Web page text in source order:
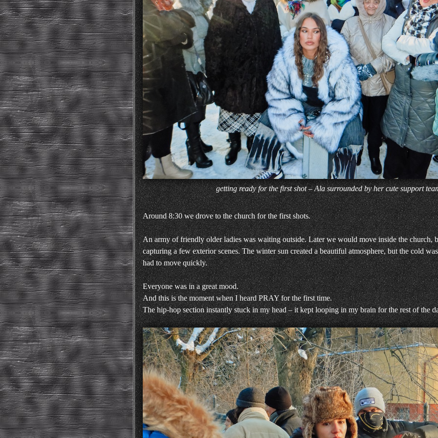
getting ready for the first shot – Ala surrounded by her cute support
Around 8:30 we drove to the church for the first shots.
An army of friendly older ladies was waiting outside. Later we would move inside the church,
capturing a few exterior scenes. The winter sun created a beautiful atmosphere, but the cold
had to move quickly.
Everyone was in a great mood.
And this is the moment when I heard PRAY for the first time.
The hip-hop section instantly stuck in my head – it kept looping in my brain for the rest of the